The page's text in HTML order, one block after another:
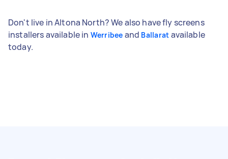
Don't live in Altona North? We also have fly screens
installers available in Werribee and Ballarat available
today.